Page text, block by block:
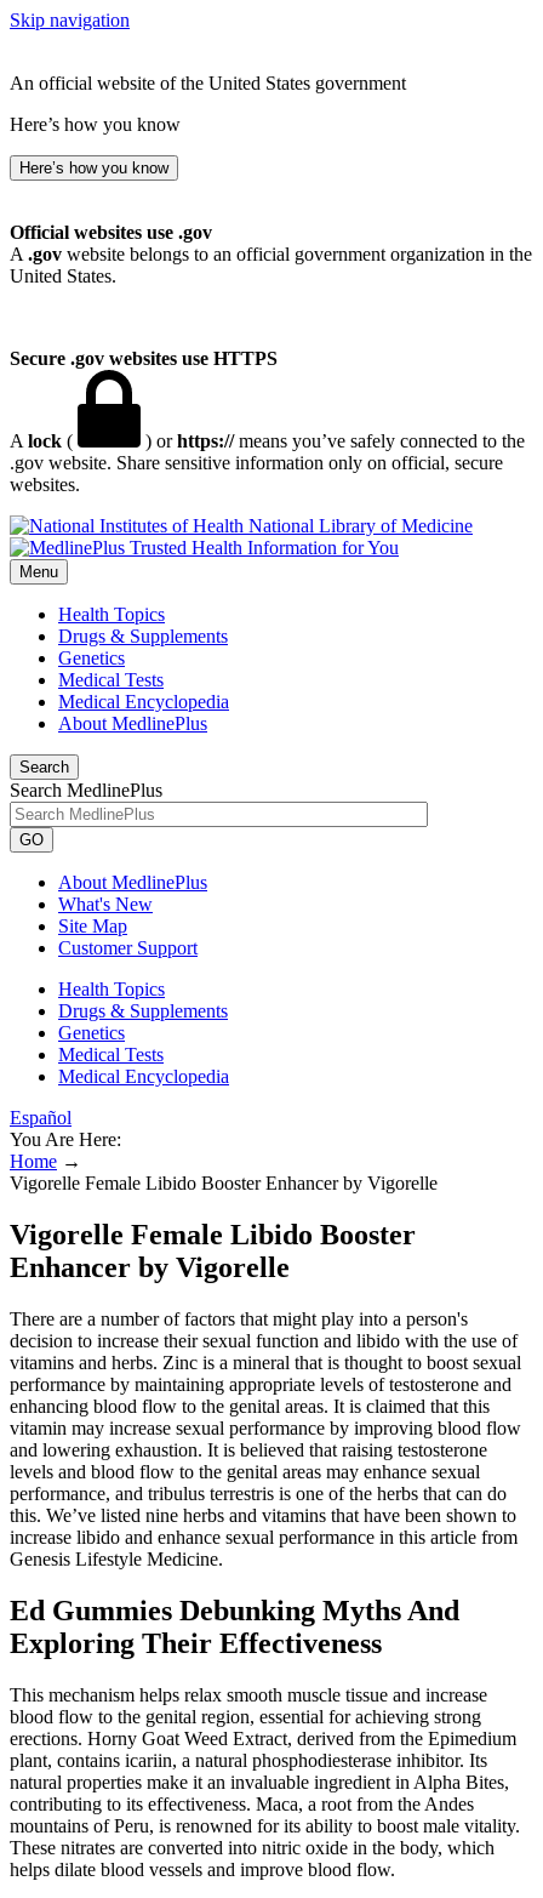
Skip navigation
An official website of the United States government
Here’s how you know
Here’s how you know
Official websites use .gov
A .gov website belongs to an official government organization in the
United States.
Secure .gov websites use HTTPS
A lock ( ) orhttps://means you’ve safely connected to the
.gov website. Share sensitive information only on official, secure
websites.
National Library of Medicine
Menu
Health Topics
Drugs & Supplements
Genetics
Medical Tests
Medical Encyclopedia
About MedlinePlus
Search
Search MedlinePlus
GO
About MedlinePlus
What's New
Site Map
Customer Support
Health Topics
Drugs & Supplements
Genetics
Medical Tests
Medical Encyclopedia
Español
You Are Here:
Home →
Vigorelle Female Libido Booster Enhancer by Vigorelle
Vigorelle Female Libido Booster
Enhancer by Vigorelle
There are a number of factors that might play into a person's
decision to increase their sexual function and libido with the use of
vitamins and herbs. Zinc is a mineral that is thought to boost sexual
performance by maintaining appropriate levels of testosterone and
enhancing blood flow to the genital areas. It is claimed that this
vitamin may increase sexual performance by improving blood flow
and lowering exhaustion. It is believed that raising testosterone
levels and blood flow to the genital areas may enhance sexual
performance, and tribulus terrestris is one of the herbs that can do
this. We’ve listed nine herbs and vitamins that have been shown to
increase libido and enhance sexual performance in this article from
Genesis Lifestyle Medicine.
Ed Gummies Debunking Myths And
Exploring Their Effectiveness
This mechanism helps relax smooth muscle tissue and increase
blood flow to the genital region, essential for achieving strong
erections. Horny Goat Weed Extract, derived from the Epimedium
plant, contains icariin, a natural phosphodiesterase inhibitor. Its
natural properties make it an invaluable ingredient in Alpha Bites,
contributing to its effectiveness. Maca, a root from the Andes
mountains of Peru, is renowned for its ability to boost male vitality.
These nitrates are converted into nitric oxide in the body, which
helps dilate blood vessels and improve blood flow.